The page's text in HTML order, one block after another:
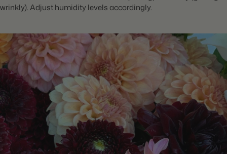
wrinkly). Adjust humidity levels accordingly.